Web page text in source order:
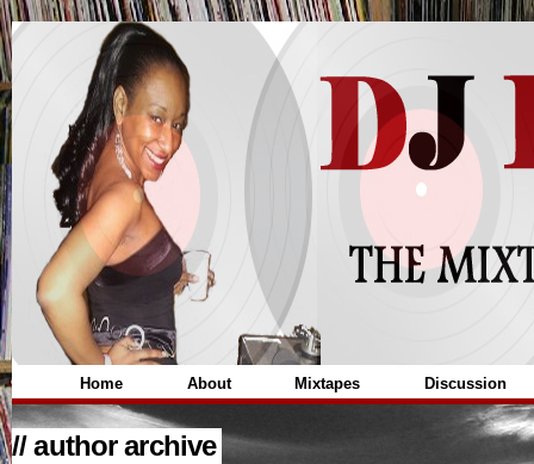
Home About Mixtapes Discussion
// author archive